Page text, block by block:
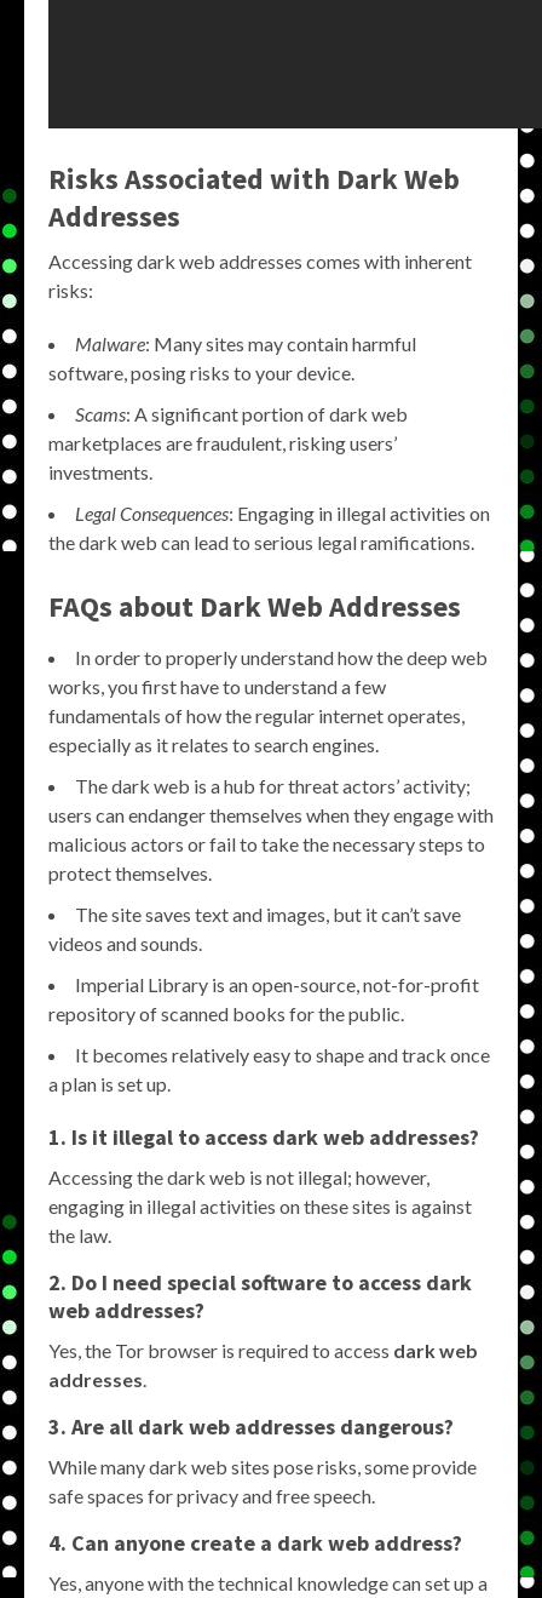
Risks Associated with Dark Web
Addresses
Accessing dark web addresses comes with inherent
risks:
Malware: Many sites may contain harmful
software, posing risks to your device.
Scams: A significant portion of dark web
marketplaces are fraudulent, risking users’
investments.
Legal Consequences: Engaging in illegal activities on
the dark web can lead to serious legal ramifications.
FAQs about Dark Web Addresses
In order to properly understand how the deep web
works, you first have to understand a few
fundamentals of how the regular internet operates,
especially as it relates to search engines.
The dark web is a hub for threat actors’ activity;
users can endanger themselves when they engage with
malicious actors or fail to take the necessary steps to
protect themselves.
The site saves text and images, but it can’t save
videos and sounds.
Imperial Library is an open-source, not-for-profit
repository of scanned books for the public.
It becomes relatively easy to shape and track once
a plan is set up.
1. Is it illegal to access dark web addresses?
Accessing the dark web is not illegal; however,
engaging in illegal activities on these sites is against
the law.
2. Do I need special software to access dark
web addresses?
Yes, the Tor browser is required to access dark web
addresses
3. Are all dark web addresses dangerous?
While many dark web sites pose risks, some provide
safe spaces for privacy and free speech.
4. Can anyone create a dark web address?
Yes, anyone with the technical knowledge can set up a